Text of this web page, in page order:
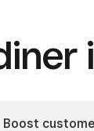
Boost